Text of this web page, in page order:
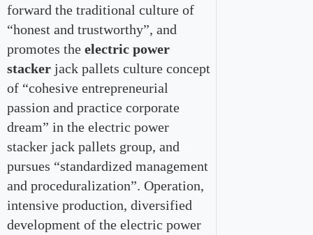
forward the traditional culture of
“honest and trustworthy”, and
promotes the electric power
stacker jack pallets culture concept
of “cohesive entrepreneurial
passion and practice corporate
dream” in the electric power
stacker jack pallets group, and
pursues “standardized management
and proceduralization”. Operation,
intensive production, diversified
development of the electric power